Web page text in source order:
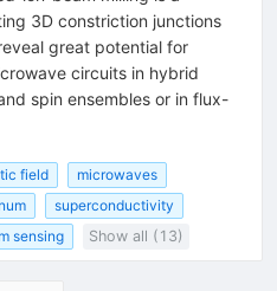
3D constriction junctions
great potential for
circuits in hybrid
spin ensembles or in flux-
field
microwaves
superconductivity
sensing Show all (13)